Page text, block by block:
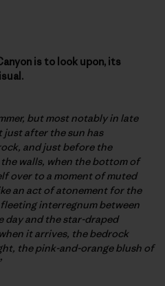
is to look upon, its
but most notably in late
just after the sun has
and just before the
walls, when the bottom of
over to a moment of muted
an act of atonement for the
interregnum between
day and the star-draped
it arrives, the bedrock
the pink-and-orange blush of